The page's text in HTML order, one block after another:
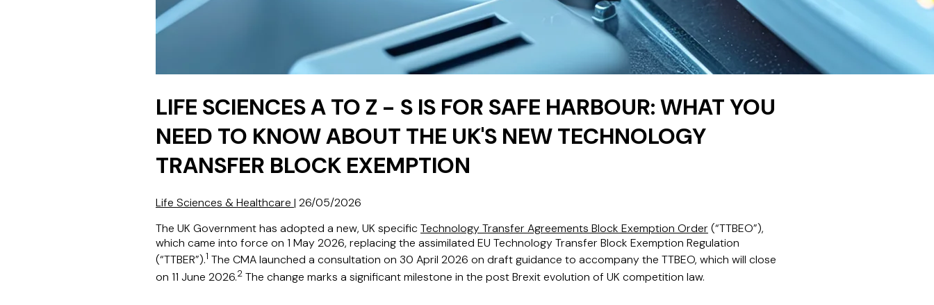
LIFE SCIENCES A TO Z - S IS FOR SAFE HARBOUR: WHAT YOU
NEED TO KNOW ABOUT THE UK'S NEW TECHNOLOGY
TRANSFER BLOCK EXEMPTION
Life Sciences & Healthcare | 26/05/2026
The UK Government has adopted a new, UK specific Technology Transfer Agreements Block Exemption Order(“TTBEO”),
which came into force on 1 May 2026, replacing the assimilated EU Technology Transfer Block Exemption Regulation
(“TTBER”).1 The CMA launched a consultation on 30 April 2026 on draft guidance to accompany the TTBEO, which will close
on 11 June 2026.2 The change marks a significant milestone in the post Brexit evolution of UK competition law.